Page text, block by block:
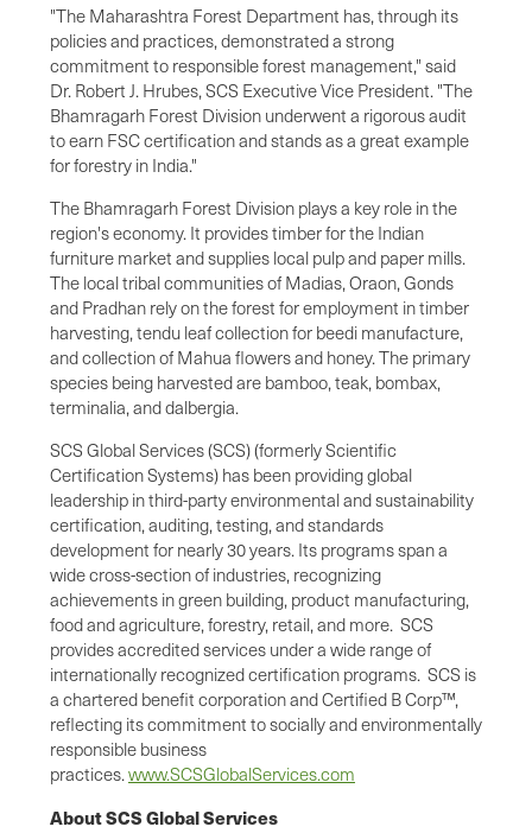
"The Maharashtra Forest Department has, through its
policies and practices, demonstrated a strong
commitment to responsible forest management," said
Dr. Robert J. Hrubes, SCS Executive Vice President. "The
Bhamragarh Forest Division underwent a rigorous audit
to earn FSC certification and stands as a great example
for forestry in India."
The Bhamragarh Forest Division plays a key role in the
region's economy. It provides timber for the Indian
furniture market and supplies local pulp and paper mills.
The local tribal communities of Madias, Oraon, Gonds
and Pradhan rely on the forest for employment in timber
harvesting, tendu leaf collection for beedi manufacture,
and collection of Mahua flowers and honey. The primary
species being harvested are bamboo, teak, bombax,
terminalia, and dalbergia.
SCS Global Services (SCS) (formerly Scientific
Certification Systems) has been providing global
leadership in third-party environmental and sustainability
certification, auditing, testing, and standards
development for nearly 30 years. Its programs span a
wide cross-section of industries, recognizing
achievements in green building, product manufacturing,
food and agriculture, forestry, retail, and more. SCS
provides accredited services under a wide range of
internationally recognized certification programs. SCS is
a chartered benefit corporation and Certified B Corp™,
reflecting its commitment to socially and environmentally
responsible business
practices. www.SCSGlobalServices.com
About SCS Global Services